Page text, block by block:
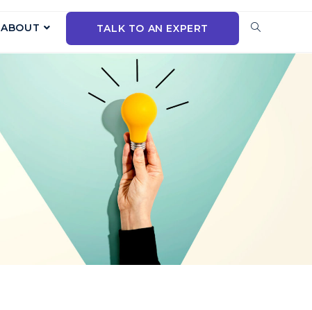
ABOUT TALK TO AN EXPERT